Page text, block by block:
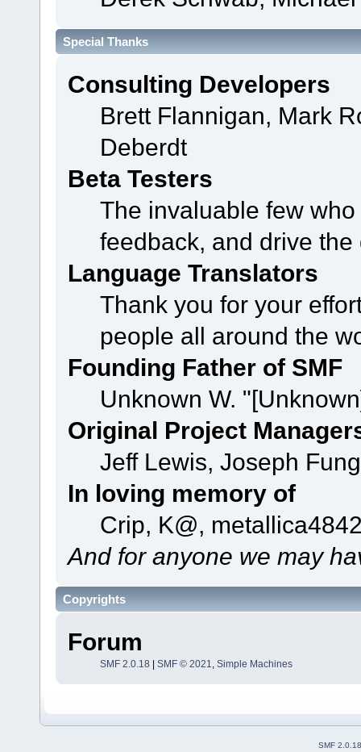
Special Thanks
Consulting Developers
Brett Flannigan, Mark
Deberdt
Beta Testers
The invaluable few
feedback, and drive
Language Translators
Thank you for your
people all around the
Founding Father of SMF
Unknown W.
Original Project
Jeff Lewis, Joseph
In loving memory of
Crip, K@,
And for anyone we may
Copyrights
Forum
SMF 2.0.18 SMF © 2021, Simple Machines
SMF 2.0.18